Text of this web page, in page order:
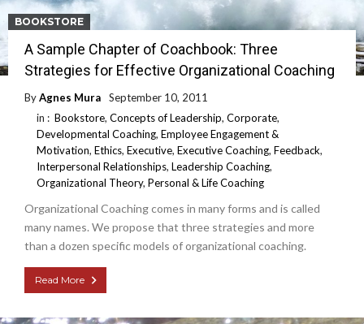
BOOKSTORE
A Sample Chapter of Coachbook: Three
Strategies for Effective Organizational Coaching
ByAgnes Mura
September 10, 2011
in : Bookstore, Concepts of Leadership, Corporate,
Developmental Coaching, Employee Engagement &
Motivation, Ethics, Executive, Executive Coaching, Feedback,
Interpersonal Relationships, Leadership Coaching,
Organizational Theory, Personal & Life Coaching
Organizational Coaching comes in many forms and is called
many names. We propose that three strategies and more
than a dozen specific models of organizational coaching.
Read More